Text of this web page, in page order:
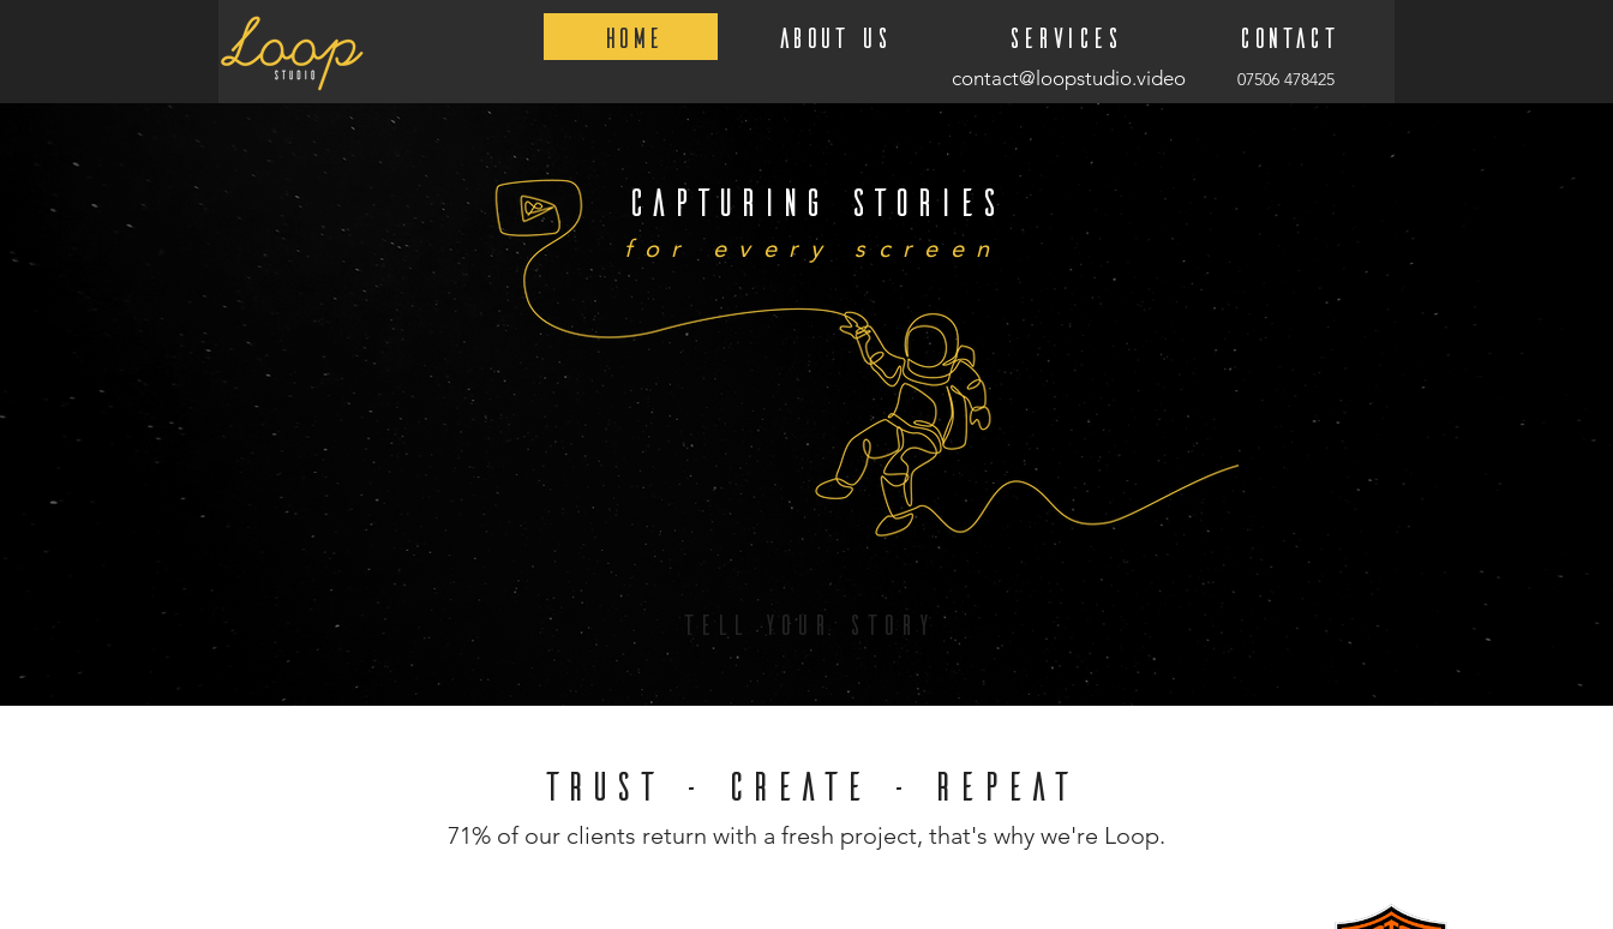
Home About Us Services Contact
contact@loopstudio.video 07506 478425
Capturing stories
for every screen
TELL YOUR STORY
TRUST - CREATE - REPEAT
71% of our clients return with a fresh project, that's why we're Loop.